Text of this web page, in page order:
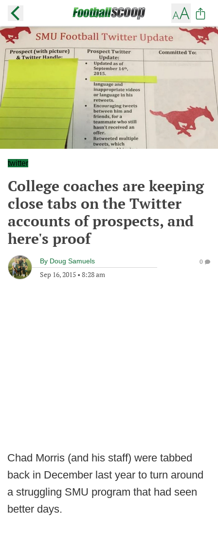
twitter
College coaches are keeping
close tabs on the Twitter
accounts of prospects, and
here's proof
By Doug Samuels
Sep 16, 2015 • 8:28 am
0
Chad Morris (and his staff) were tabbed
back in December last year to turn around
a struggling SMU program that had seen
better days.